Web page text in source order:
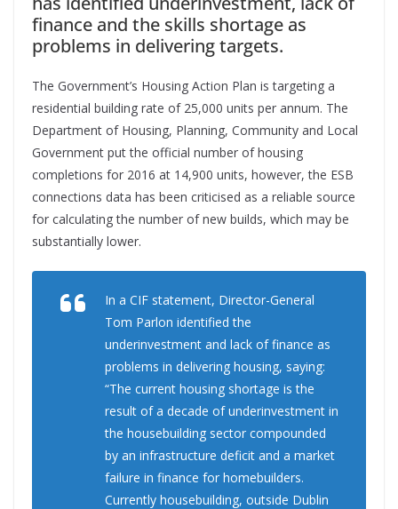
finance and the skills shortage as
problems in delivering targets.
The Government’s Housing Action Plan is targeting a
residential building rate of 25,000 units per annum. The
Department of Housing, Planning, Community and Local
Government put the official number of housing
completions for 2016 at 14,900 units, however, the ESB
connections data has been criticised as a reliable source
for calculating the number of new builds, which may be
substantially lower.
In a CIF statement, Director-General
Tom Parlon identified the
underinvestment and lack of finance as
problems in delivering housing, saying:
“The current housing shortage is the
result of a decade of underinvestment in
the housebuilding sector compounded
by an infrastructure deficit and a market
failure in finance for homebuilders.
Currently housebuilding, outside Dublin